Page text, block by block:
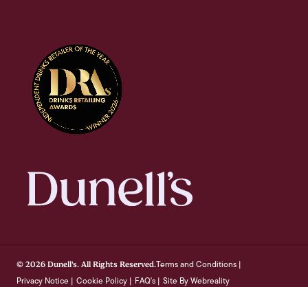
© 2026 Dunell's. All Rights Reserved.Terms and Conditions |
Privacy Notice | Cookie Policy | FAQ's | Site By Webreality